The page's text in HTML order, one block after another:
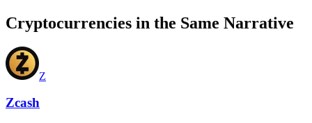
Cryptocurrencies in the Same Narrative
Z
Zcash